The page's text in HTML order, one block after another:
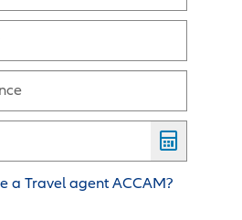
a Travel agent ACCAM?